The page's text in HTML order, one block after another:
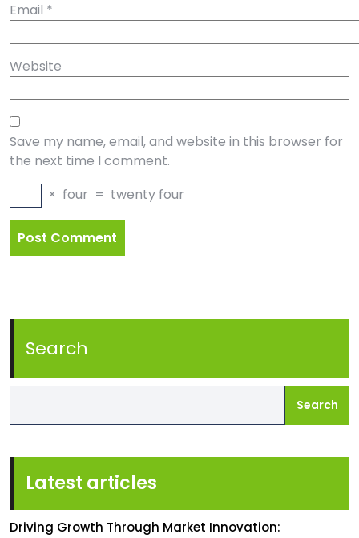
Email *
Website
Save my name, email, and website in this browser for
the next time I comment.
× four = twenty four
Search
Search
Latest articles
Driving Growth Through Market Innovation: